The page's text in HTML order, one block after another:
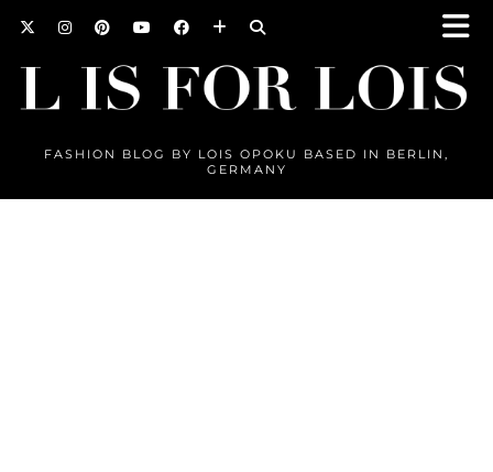
FASHION BLOG BY LOIS OPOKU BASED IN BERLIN,
GERMANY